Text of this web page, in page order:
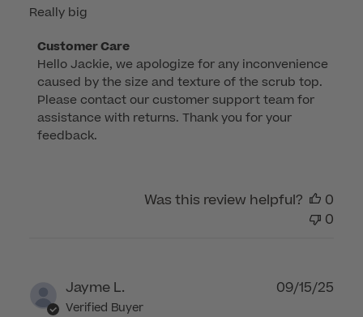
Really big
Comments
by
Store
Owner
on
Review
2026
Customer Care
Hello Jackie, we apologize for any inconvenience
caused by the size and texture of the scrub top.
Please contact our customer support team for
assistance with returns. Thank you for your
feedback.
Was this review helpful?
0
0
Jayme L.
Verified Buyer
09/15/25